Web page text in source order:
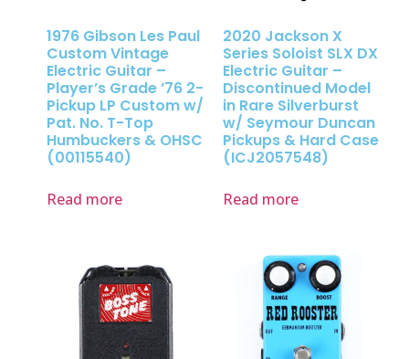
1976 Gibson Les Paul
Custom Vintage
Electric Guitar –
Player’s Grade ’76 2-
Pickup LP Custom w/
Pat. No. T-Top
Humbuckers & OHSC
(00115540)
Read more
2020 Jackson X
Series Soloist SLX DX
Electric Guitar –
Discontinued Model
in Rare Silverburst
w/ Seymour Duncan
Pickups & Hard Case
(ICJ2057548)
Read more